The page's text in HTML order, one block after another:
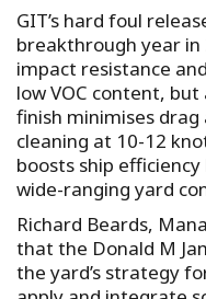
GIT’s hard foul
breakthrough year in
impact resistance
low VOC content,
finish minimises drag
cleaning at 10-12
boosts ship
wide-ranging yard
Richard Beards,
that the Donald M
the yard’s strategy